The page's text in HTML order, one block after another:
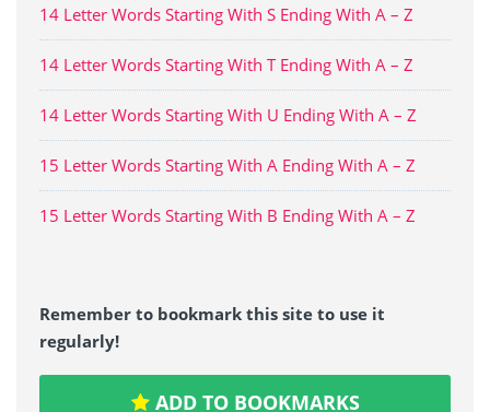
14 Letter Words Starting With S Ending With A – Z
14 Letter Words Starting With T Ending With A – Z
14 Letter Words Starting With U Ending With A – Z
15 Letter Words Starting With A Ending With A – Z
15 Letter Words Starting With B Ending With A – Z
Remember to bookmark this site to use it
regularly!
ADD TO BOOKMARKS